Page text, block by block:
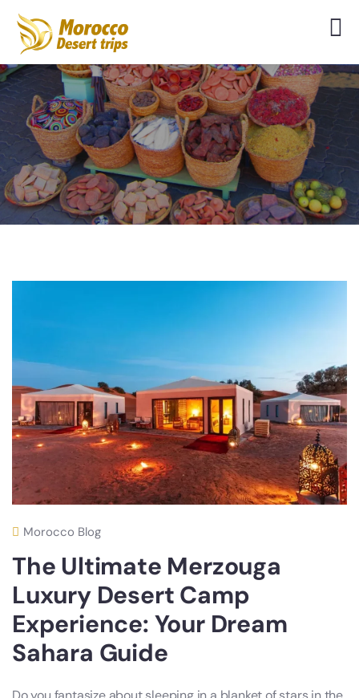
Morocco Blog
The Ultimate Merzouga
Luxury Desert Camp
Experience: Your Dream
Sahara Guide